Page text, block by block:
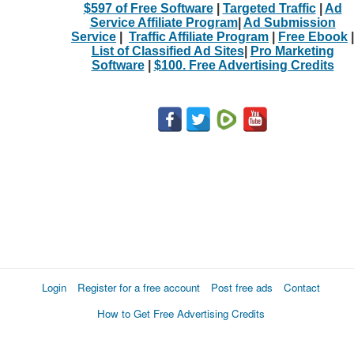
$597 of Free Software| Targeted Traffic| Ad
Service Affiliate Program| Ad Submission
Service
Traffic Affiliate Program Free Ebook
List of Classified Ad Sites|
Pro Marketing
Software| $100. Free Advertising Credits
Login Register for a free account Post free ads
Contact
How to Get Free Advertising Credits